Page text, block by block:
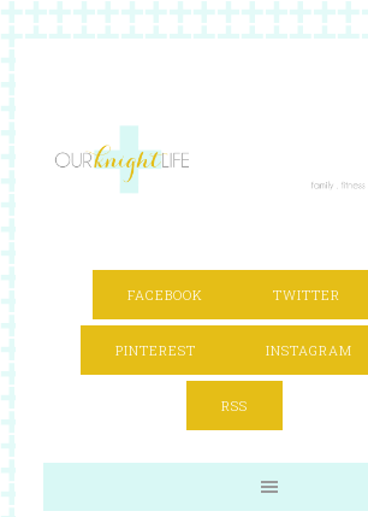
FACEBOOK TWITTER
PINTEREST INSTAGRAM
RSS